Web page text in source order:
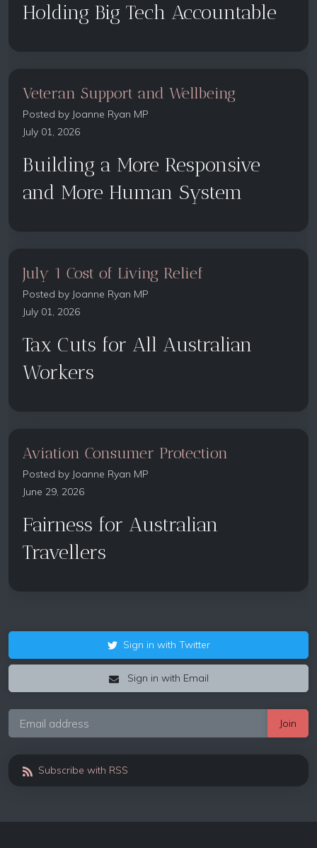
Holding Big Tech Accountable
Veteran Support and Wellbeing
Posted by Joanne Ryan MP
July 01, 2026
Building a More Responsive
and More Human System
July 1 Cost of Living Relief
Posted by Joanne Ryan MP
July 01, 2026
Tax Cuts for All Australian
Workers
Aviation Consumer Protection
Posted by Joanne Ryan MP
June 29, 2026
Fairness for Australian
Travellers
Sign in with Twitter
Sign in with Email
Subscribe with RSS